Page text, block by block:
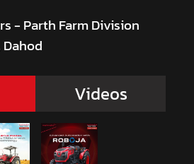
- Parth Farm Division
Dahod
Videos